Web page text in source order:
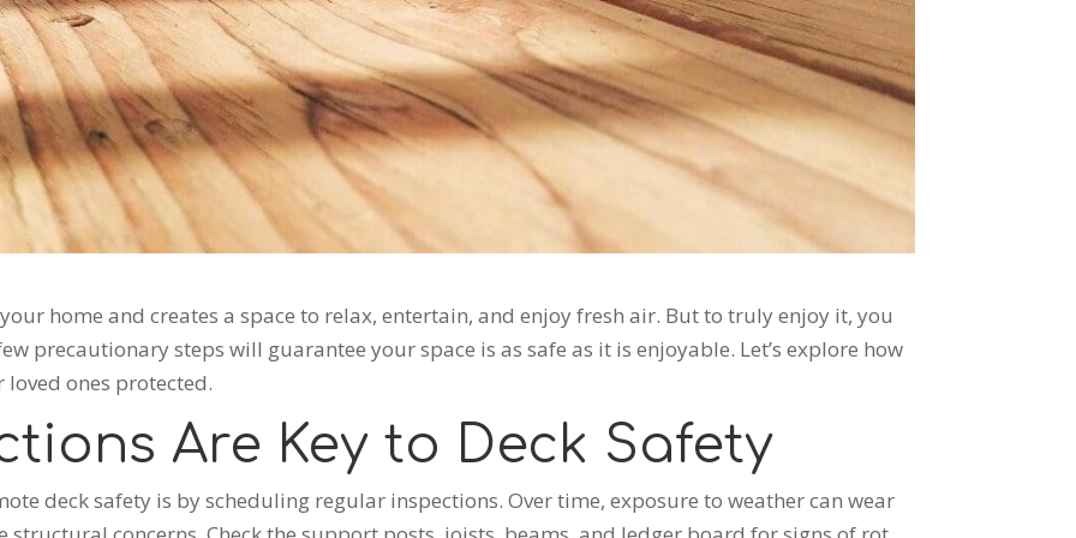
home and creates a space to relax, entertain, and enjoy fresh air. But to truly enjoy it, you
precautionary steps will guarantee your space is as safe as it is enjoyable. Let’s explore how
ones protected.
Are Key to Deck Safety
deck safety is by scheduling regular inspections. Over time, exposure to weather can wear